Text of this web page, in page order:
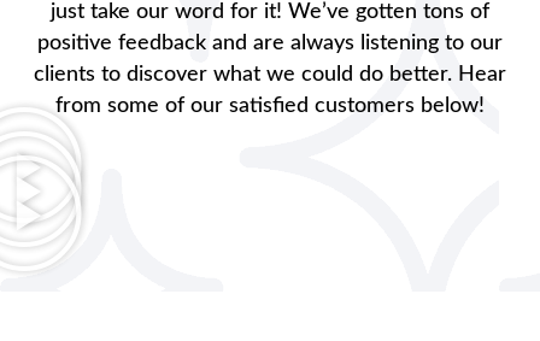
just take our word for it! We’ve gotten tons of
positive feedback and are always listening to our
clients to discover what we could do better. Hear
from some of our satisfied customers below!